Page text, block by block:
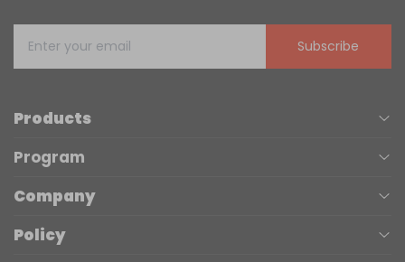
Subscribe
Products
Laser Engravers
Program
Company
Policy